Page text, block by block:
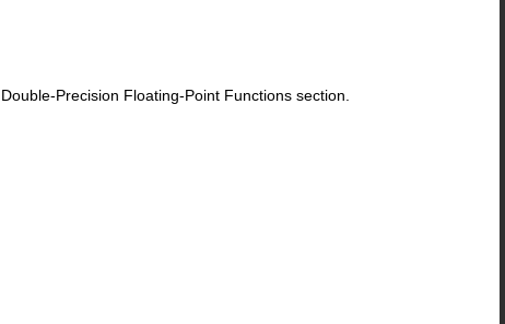
Precision Floating-Point Functions section.